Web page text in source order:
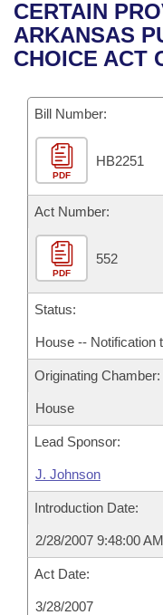
Bills in House
Bills in Senate
Bills in Joint
Meetings Of The
Recent Activities
Recently Filed
Personalized Bill
Bills Returned
Bill Conflicts
House
Senate
House Budget
Senate Budget
House Roll Call
Uncodified
Search Center
CERTAIN
ARKANSAS
CHOICE ACT
Bill Number:
PDF
HB2251
Act Number:
PDF
552
Status:
House -- Notification
Originating Chamber:
House
Lead Sponsor:
J. Johnson
Introduction Date:
2/28/2007 9:48:00 AM
Act Date:
3/28/2007